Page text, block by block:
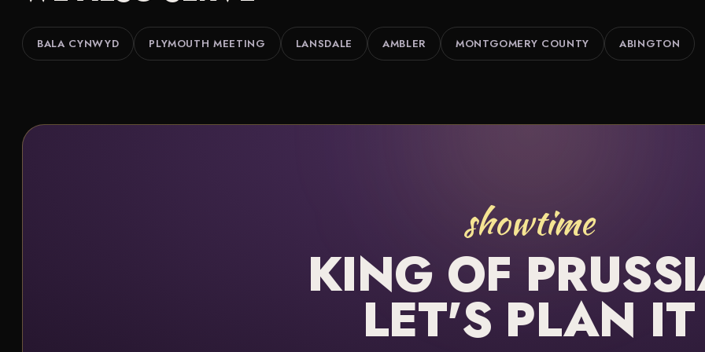
BALA CYNWYD PLYMOUTH MEETING LANSDALE AMBLER MONTGOMERY COUNTY ABINGTON
showtime
KING OF
LET'S PLAN IT